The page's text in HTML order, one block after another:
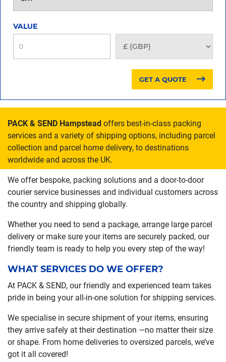
VALUE
GET A QUOTE
PACK & SEND Hampstead offers best-in-class packing
services and a variety of shipping options, including parcel
collection and parcel home delivery, to destinations
worldwide and across the UK.
We offer bespoke, packing solutions and a door-to-door
courier service businesses and individual customers across
the country and shipping globally.
Whether you need to send a package, arrange large parcel
delivery or make sure your items are securely packed, our
friendly team is ready to help you every step of the way!
WHAT SERVICES DO WE OFFER?
At PACK & SEND, our friendly and experienced team takes
pride in being your all-in-one solution for shipping services.
We specialise in secure shipment of your items, ensuring
they arrive safely at their destination —no matter their size
or shape. From home deliveries to oversized parcels, we’ve
got it all covered!